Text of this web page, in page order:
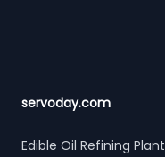
servoday.com
Edible Oil Refining Plant